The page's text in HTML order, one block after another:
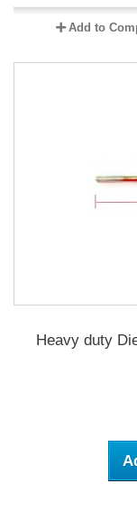
Add to
Heavy duty